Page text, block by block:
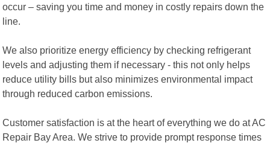
occur – saving you time and money in costly repairs down the
line.
We also prioritize energy efficiency by checking refrigerant
levels and adjusting them if necessary - this not only helps
reduce utility bills but also minimizes environmental impact
through reduced carbon emissions.
Customer satisfaction is at the heart of everything we do at AC
Repair Bay Area. We strive to provide prompt response times